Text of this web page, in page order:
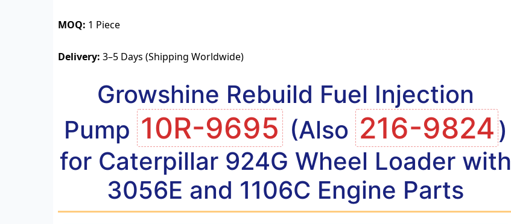
MOQ: 1 Piece
Delivery: 3–5 Days (Shipping Worldwide)
Growshine Rebuild Fuel Injection
Pump 10R-9695(Also 216-9824)
for Caterpillar 924G Wheel Loader with
3056E and 1106C Engine Parts